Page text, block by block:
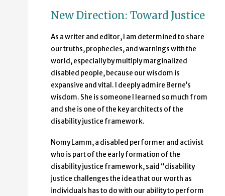
New Direction: Toward Justice
As a writer and editor, I am determined to share
our truths, prophecies, and warnings with the
world, especially by multiply marginalized
disabled people, because our wisdom is
expansive and vital. I deeply admire Berne’s
wisdom. She is someone I learned so much from
and she is one of the key architects of the
disability justice framework.
Nomy Lamm, a disabled performer and activist
who is part of the early formation of the
disability justice framework, said “disability
justice challenges the idea that our worth as
individuals has to do with our ability to perform